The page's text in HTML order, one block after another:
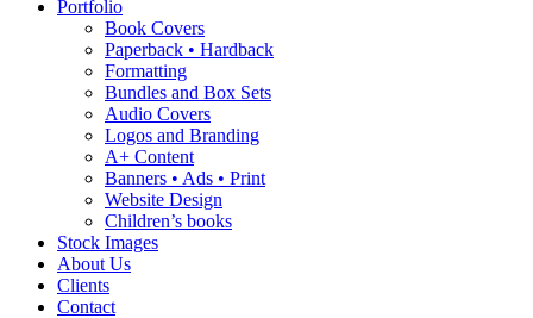
Portfolio
Book Covers
Paperback • Hardback
Formatting
Bundles and Box Sets
Audio Covers
Logos and Branding
A+ Content
Banners • Ads • Print
Website Design
Children’s books
Stock Images
About Us
Clients
Contact